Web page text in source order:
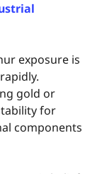
exposure is
gold or
for
components